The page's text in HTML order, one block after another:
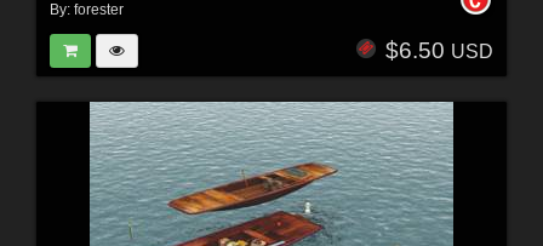
By: forester
$6.50 USD